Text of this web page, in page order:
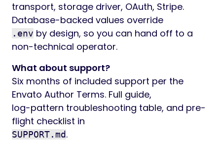
transport, storage driver, OAuth, Stripe.
Database-backed values override
.env by design, so you can hand off to a
non-technical operator.
What about support?
Six months of included support per the
Envato Author Terms. Full guide,
log-pattern troubleshooting table, and pre-
flight checklist in
SUPPORT.md.